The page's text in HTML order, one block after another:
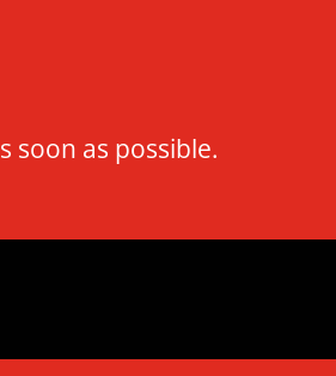
soon as possible.